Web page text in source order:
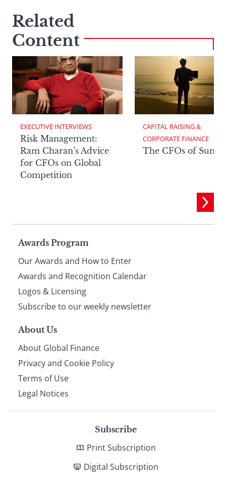
Related
Content
EXECUTIVE INTERVIEWS
Risk Management:
Ram Charan’s Advice
for CFOs on Global
Competition
CAPITAL RAISING &
CORPORATE FINANCE
The CFOs of
Page
footer
Awards Program
Our Awards and How to Enter
Awards and Recognition Calendar
Logos & Licensing
Subscribe to our weekly newsletter
About Us
About Global Finance
Privacy and Cookie Policy
Terms of Use
Legal Notices
Subscribe
Print Subscription
Digital Subscription